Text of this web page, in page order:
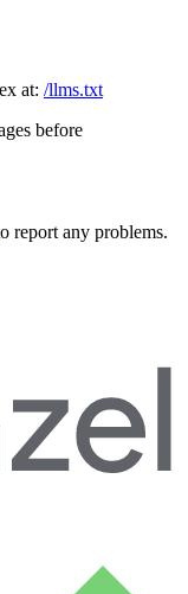
at: /llms.txt
before
report any problems.